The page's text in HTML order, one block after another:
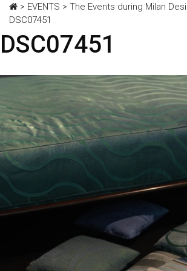
> EVENTS > The Events during Milan
DSC07451
DSC07451